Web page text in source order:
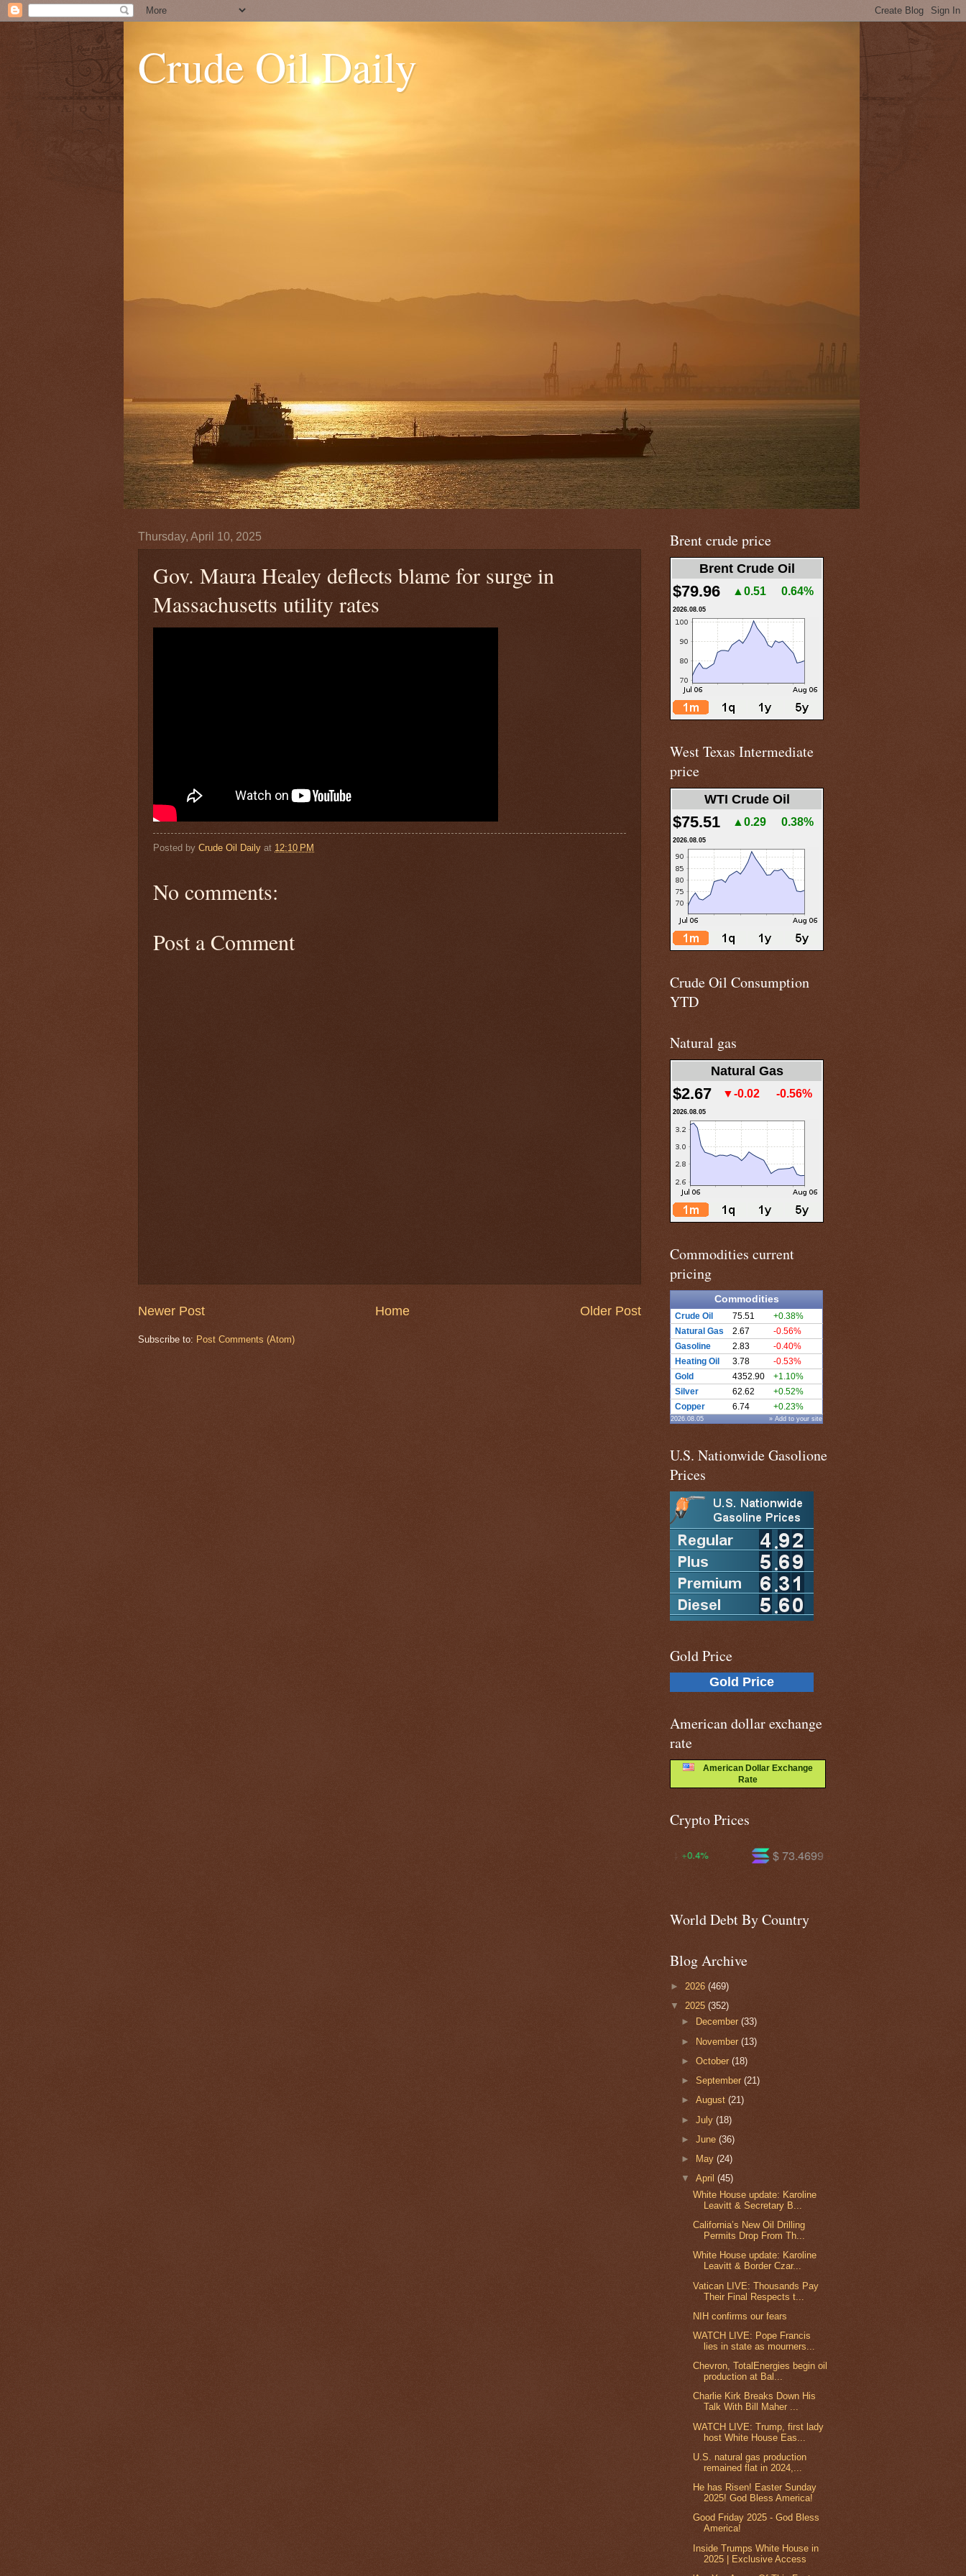
Crude Oil Daily
Thursday, April 10, 2025
Gov. Maura Healey deflects blame for surge in
Massachusetts utility rates
Posted by Crude Oil Daily at 12:10 PM
No comments:
Post a Comment
Newer Post Older Post
Home
Subscribe to: Post Comments (Atom)
Brent crude price
Brent Crude Oil
$79.96 ▲0.51 0.64%
2026.08.05
West Texas Intermediate
price
WTI Crude Oil
$75.51 ▲0.29 0.38%
2026.08.05
Crude Oil Consumption
YTD
Natural gas
Natural Gas
$2.67 ▼-0.02 -0.56%
2026.08.05
Commodities current
pricing
Commodities
Crude Oil 75.51
+0.38%
Natural Gas
2.67
-0.56%
Gasoline
2.83
-0.40%
Heating Oil
3.78
-0.53%
Gold
4352.90
+1.10%
Silver
62.62
+0.52%
Copper
6.74 +0.23%
2026.08.05 » Add to your site
U.S. Nationwide Gasolione
Prices
Gold Price
Gold Price
American dollar exchange
rate
American Dollar Exchange
Rate
Crypto Prices
$ 592.722
$ 73.4699 -0.9%
World Debt By Country
Blog Archive
► 2026 (469)
▼ 2025 (352)
►
December(33)
► November(13)
►October(18)
►September(21)
►August(21)
►July(18)
►June(36)
►
May(24)
▼April(45)
White House update: Karoline
Leavitt & Secretary B...
California’s New Oil Drilling
Permits Drop From Th...
White House update: Karoline
Leavitt & Border Czar...
Vatican LIVE: Thousands Pay
Their Final Respects t...
NIH confirms our fears
WATCH LIVE: Pope Francis
lies in state as mourners...
Chevron, TotalEnergies begin oil
production at Bal...
Charlie Kirk Breaks Down His
Talk With Bill Maher ...
WATCH LIVE: Trump, first lady
host White House Eas...
U.S. natural gas production
remained flat in 2024,...
He has Risen! Easter Sunday
2025! God Bless America!
Good Friday 2025 - God Bless
America!
Inside Trumps White House in
2025 | Exclusive Access